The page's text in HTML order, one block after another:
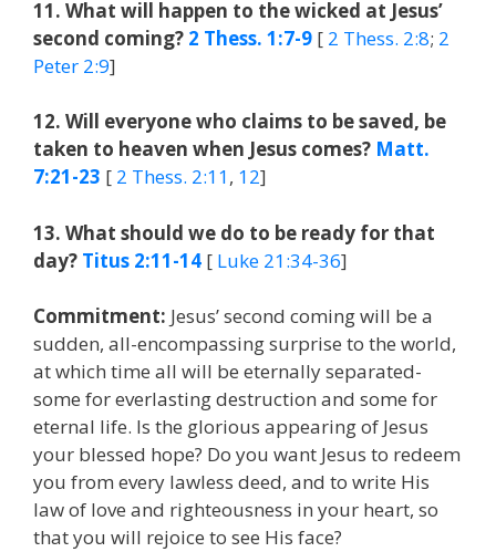
11. What will happen to the wicked at Jesus’
second coming? 2 Thess. 1:7-9 [ 2 Thess. 2:8; 2
Peter 2:9]
12. Will everyone who claims to be saved, be
taken to heaven when Jesus comes? Matt.
7:21-23 [ 2 Thess. 2:11, 12]
13. What should we do to be ready for that
day? Titus 2:11-14 [ Luke 21:34-36]
Commitment: Jesus’ second coming will be a
sudden, all-encompassing surprise to the world,
at which time all will be eternally separated-
some for everlasting destruction and some for
eternal life. Is the glorious appearing of Jesus
your blessed hope? Do you want Jesus to redeem
you from every lawless deed, and to write His
law of love and righteousness in your heart, so
that you will rejoice to see His face?